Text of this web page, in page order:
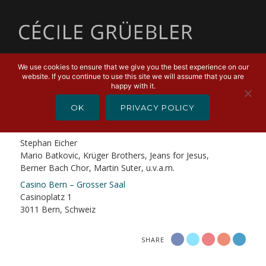
Stephan Eicher & Berner Freunde
Stephan Eicher
Mario Batkovic, Krüger Brothers, Jeans for Jesus,
Berner Bach Chor, Martin Suter, u.v.a.m.
Casino Bern – Grosser Saal
Casinoplatz 1
3011 Bern, Schweiz
SHARE
We use cookies to ensure that we give you the best experience on our
website. If you continue to use this site we will assume that you are
happy with it.
OK PRIVACY POLICY